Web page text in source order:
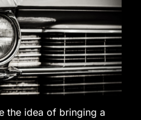
the idea of bringing a